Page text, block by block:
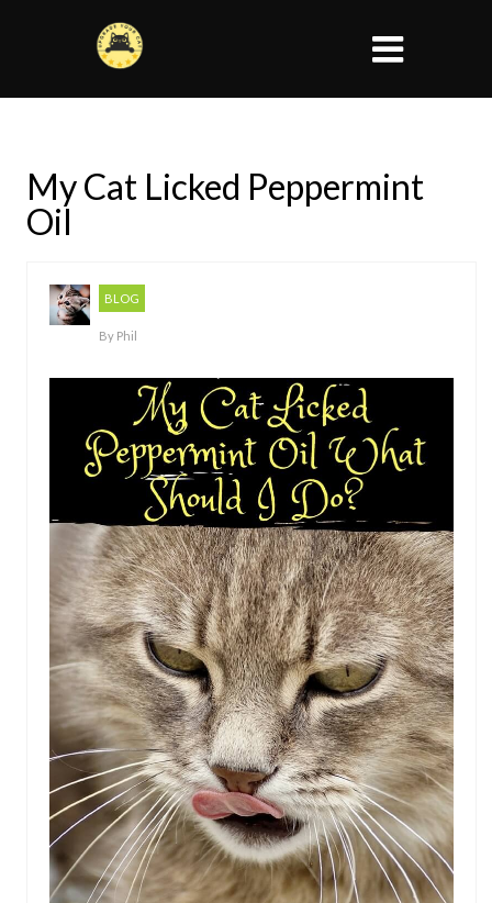
My Cat Licked Peppermint
Oil
BLOG
By Phil